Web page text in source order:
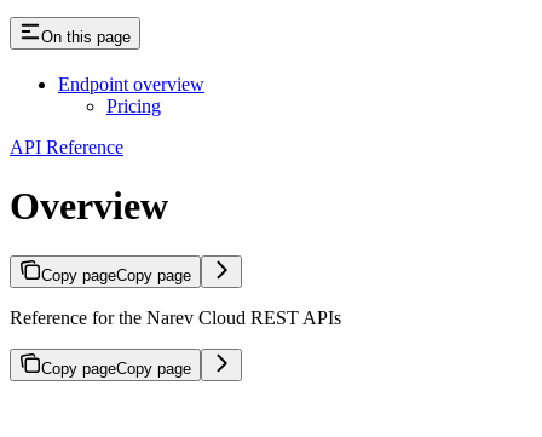
On this page
Endpoint overview
Pricing
API Reference
Overview
Copy pageCopy page
Reference for the Narev Cloud REST APIs
Copy pageCopy page